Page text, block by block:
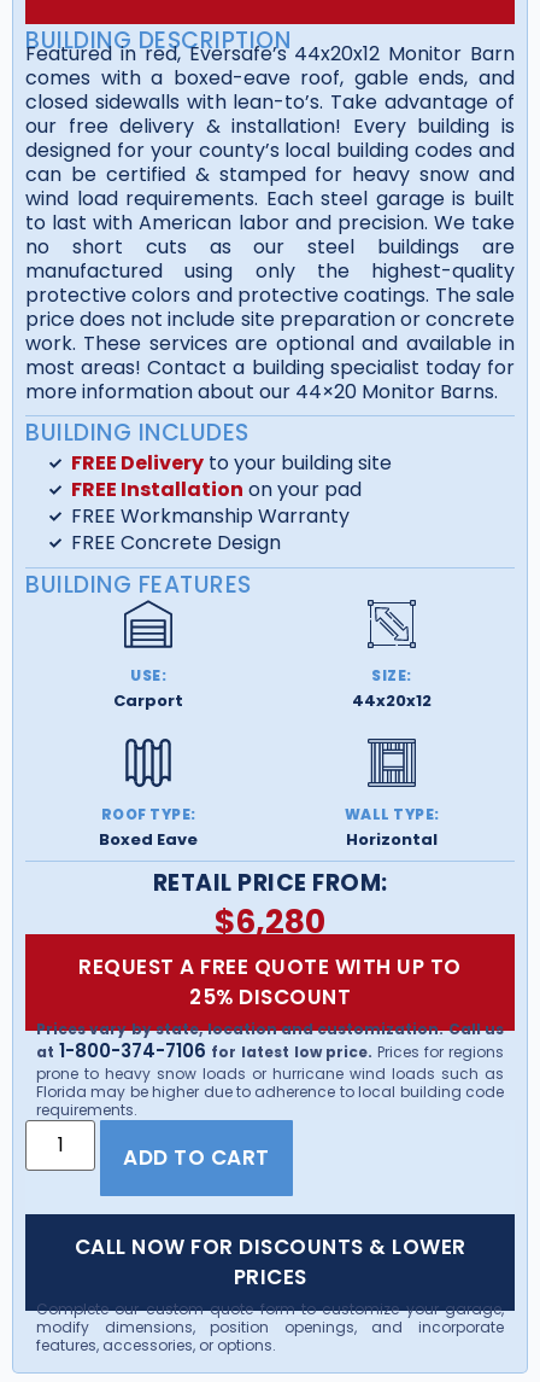
BUILDING DESCRIPTION
Featured in red, Eversafe’s 44x20x12 Monitor Barn
comes with a boxed-eave roof, gable ends, and
closed sidewalls with lean-to’s. Take advantage of
our free delivery & installation! Every building is
designed for your county’s local building codes and
can be certified & stamped for heavy snow and
wind load requirements. Each steel garage is built
to last with American labor and precision. We take
no short cuts as our steel buildings are
manufactured using only the highest-quality
protective colors and protective coatings. The sale
price does not include site preparation or concrete
work. These services are optional and available in
most areas! Contact a building specialist today for
more information about our 44×20 Monitor Barns.
BUILDING INCLUDES
FREE Deliveryto your building site
FREE Installation on your pad
FREE Workmanship Warranty
FREE Concrete Design
BUILDING FEATURES
USE:
Carport
SIZE:
44x20x12
ROOF TYPE:
Boxed Eave
WALL TYPE:
Horizontal
RETAIL PRICE FROM:
$6,280
REQUEST A FREE QUOTE WITH UP TO
25% DISCOUNT
Prices vary by state, location and customization. Call us
at 1-800-374-7106 for latest low price. Prices for regions
prone to heavy snow loads or hurricane wind loads such as
Florida may be higher due to adherence to local building code
requirements.
ADD TO CART
CALL NOW FOR DISCOUNTS & LOWER
PRICES
Complete our custom quote form to customize your garage,
modify dimensions, position openings, and incorporate
features, accessories, or options.